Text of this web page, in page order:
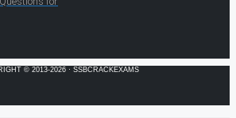
© 2013-2026 · SSBCRACKEXAMS